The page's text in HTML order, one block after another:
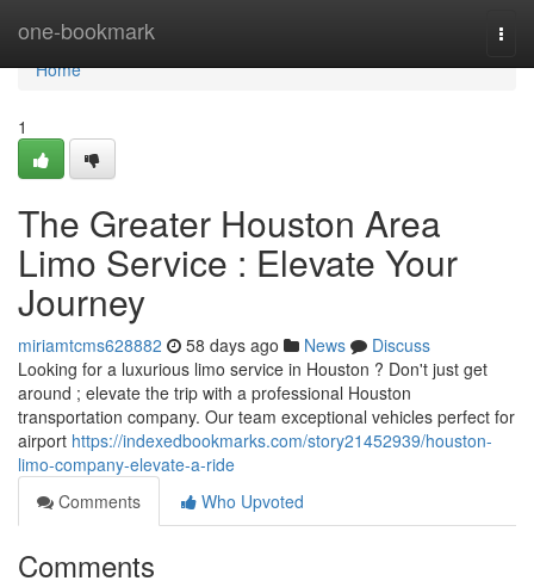
one-bookmark
Home
Home
1
The Greater Houston Area
Limo Service : Elevate Your
Journey
miriamtcms628882 58 days ago News
Discuss
Looking for a luxurious limo service in Houston ? Don't just get
around ; elevate the trip with a professional Houston
transportation company. Our team exceptional vehicles perfect for
airport https://indexedbookmarks.com/story21452939/houston-
limo-company-elevate-a-ride
Comments
Who Upvoted
Comments